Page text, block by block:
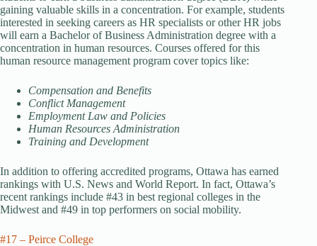
gaining valuable skills in a concentration. For example, students
interested in seeking careers as HR specialists or other HR jobs
will earn a Bachelor of Business Administration degree with a
concentration in human resources. Courses offered for this
human resource management program cover topics like:
Compensation and Benefits
Conflict Management
Employment Law and Policies
Human Resources Administration
Training and Development
In addition to offering accredited programs, Ottawa has earned
rankings with U.S. News and World Report. In fact, Ottawa’s
recent rankings include #43 in best regional colleges in the
Midwest and #49 in top performers on social mobility.
#17 – Peirce College